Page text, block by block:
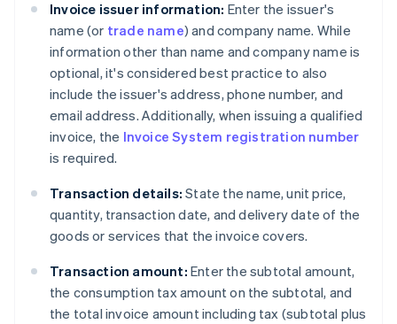
Invoice issuer information: Enter the issuer's
name (or trade name) and company name. While
information other than name and company name is
optional, it's considered best practice to also
include the issuer's address, phone number, and
email address. Additionally, when issuing a qualified
invoice, the Invoice System registration number
is required.
Transaction details: State the name, unit price,
quantity, transaction date, and delivery date of the
goods or services that the invoice covers.
Transaction amount: Enter the subtotal amount,
the consumption tax amount on the subtotal, and
the total invoice amount including tax (subtotal plus